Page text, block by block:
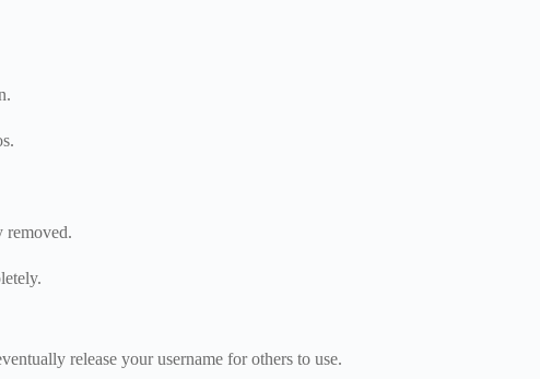
removed.
release your username for others to use.